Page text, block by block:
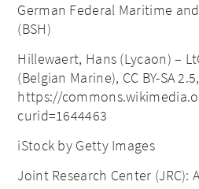
German Federal Maritime
(BSH)
Hillewaert, Hans (Lycaon) –
(Belgian Marine), CC BY-SA 2.5,
https://
curid=1644463
iStock by Getty Images
Joint Research Center (JRC):